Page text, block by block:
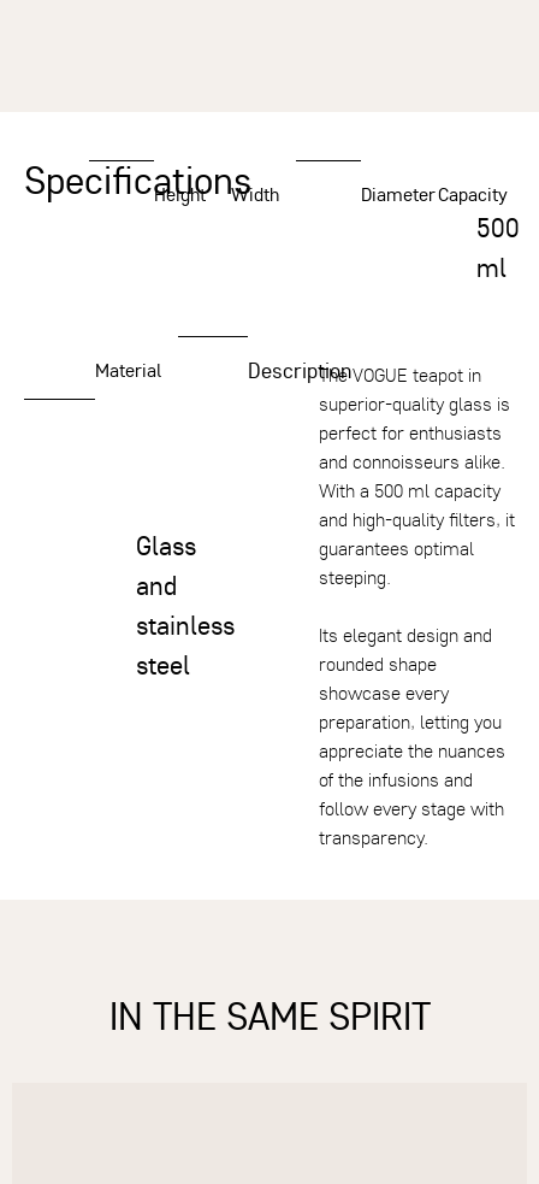
Specifications
Height Width DiameterCapacity
500
ml
Material
Glass
and
stainless
steel
DescriptionThe VOGUE teapot in
superior-quality glass is
perfect for enthusiasts
and connoisseurs alike.
With a 500 ml capacity
and high-quality filters, it
guarantees optimal
steeping.
Its elegant design and
rounded shape
showcase every
preparation, letting you
appreciate the nuances
of the infusions and
follow every stage with
transparency.
IN THE SAME SPIRIT